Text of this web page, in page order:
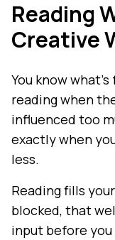
Reading
Creative
You know
reading when
influenced too
exactly when
less.
Reading fills
blocked, that
input before